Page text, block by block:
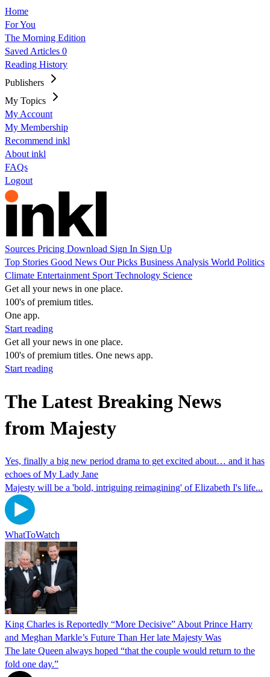
Home
For You
The Morning Edition
Saved Articles 0
Reading History
Publishers
My Topics
My Account
My Membership
Recommend inkl
About inkl
FAQs
Logout
Sources Pricing Download Sign In Sign Up
Top Stories Good News Our Picks Business Analysis World Politics
Climate Entertainment Sport Technology Science
Get all your news in one place.
100's of premium titles.
One app.
Start reading
Get all your news in one place.
100's of premium titles. One news app.
Start reading
The Latest Breaking News
from Majesty
Yes, finally a big new period drama to get excited about… and it has
echoes of My Lady Jane
Majesty will be a 'bold, intriguing reimagining' of Elizabeth I's life...
WhatToWatch
King Charles is Reportedly “More Decisive” About Prince Harry
and Meghan Markle’s Future Than Her late Majesty Was
The late Queen always hoped “that the couple would return to the
fold one day.”